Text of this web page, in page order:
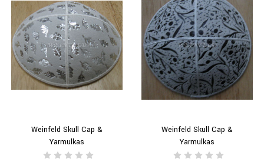
Weinfeld Skull Cap &
Yarmulkas
Weinfeld Skull Cap &
Yarmulkas